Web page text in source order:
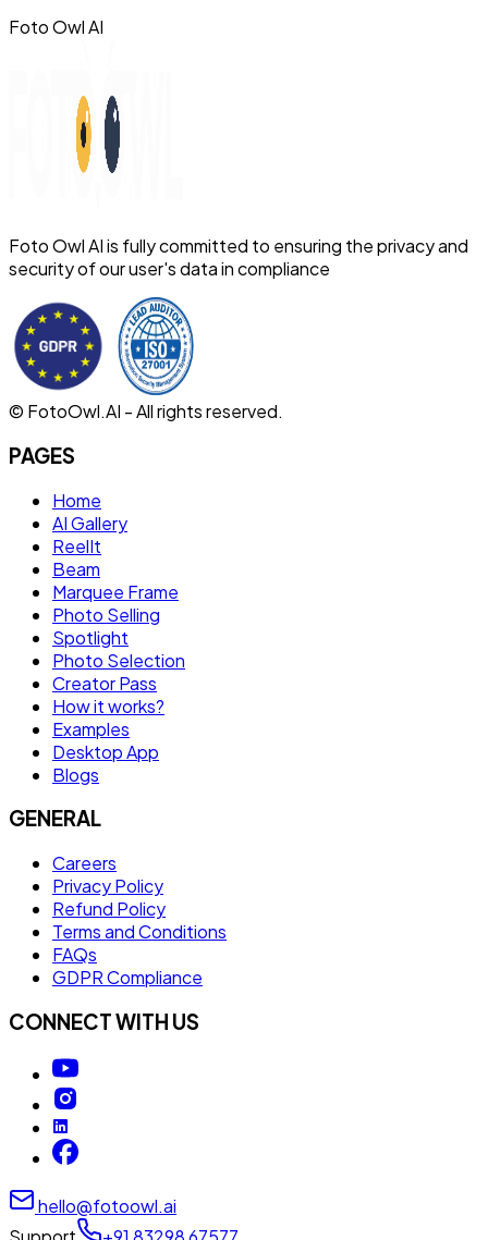
Foto Owl AI
Foto Owl AI is fully committed to ensuring the privacy and
security of our user's data in compliance
© FotoOwl.AI - All rights reserved.
PAGES
Home
AI Gallery
ReelIt
Beam
Marquee Frame
Photo Selling
Spotlight
Photo Selection
Creator Pass
How it works?
Examples
Desktop App
Blogs
GENERAL
Careers
Privacy Policy
Refund Policy
Terms and Conditions
FAQs
GDPR Compliance
CONNECT WITH US
hello@fotoowl.ai